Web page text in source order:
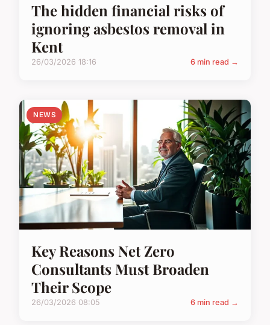
The hidden financial risks of
ignoring asbestos removal in
Kent
26/03/2026 18:16 6 min read →
NEWS
Key Reasons Net Zero
Consultants Must Broaden
Their Scope
26/03/2026 08:05 6 min read →